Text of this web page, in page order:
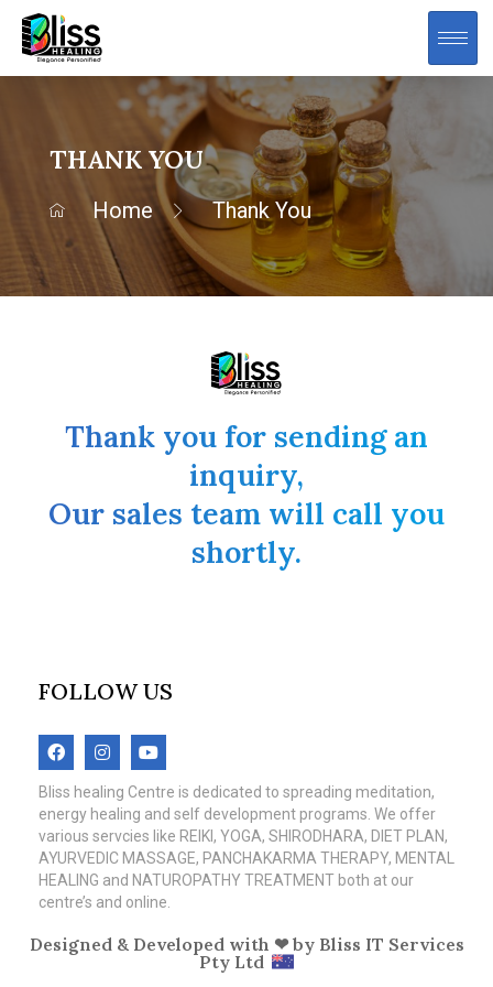
THANK YOU
Home Thank You
Thank you for sending an
inquiry,
Our sales team will call you
shortly.
FOLLOW US
Bliss healing Centre is dedicated to spreading meditation,
energy healing and self development programs. We offer
various servcies like REIKI, YOGA, SHIRODHARA, DIET PLAN,
AYURVEDIC MASSAGE, PANCHAKARMA THERAPY, MENTAL
HEALING and NATUROPATHY TREATMENT both at our
centre’s and online.
Designed & Developed with ❤ by Bliss IT Services
Pty Ltd